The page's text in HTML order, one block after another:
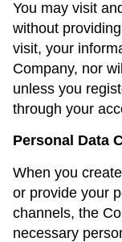
You may visit
without
visit, your
Company, nor
unless you
through your
Personal Data
When you
or provide your
channels, the
necessary